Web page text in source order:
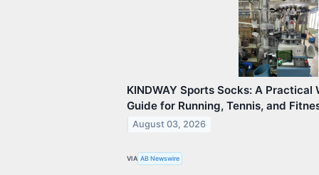
KINDWAY Sports Socks: A Practical
Guide for Running, Tennis, and
August 03, 2026
VIA AB Newswire